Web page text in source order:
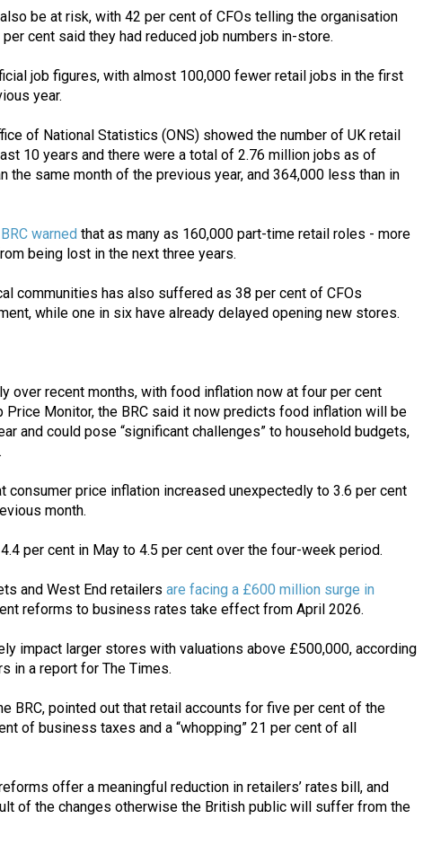
be at risk, with 42 per cent of CFOs telling the organisation
cent said they had reduced job numbers in-store.
job figures, with almost 100,000 fewer retail jobs in the first
year.
of National Statistics (ONS) showed the number of UK retail
10 years and there were a total of 2.76 million jobs as of
the same month of the previous year, and 364,000 less than in
warned that as many as 160,000 part-time retail roles - more
being lost in the next three years.
communities has also suffered as 38 per cent of CFOs
while one in six have already delayed opening new stores.
over recent months, with food inflation now at four per cent
Price Monitor, the BRC said it now predicts food inflation will be
and could pose “significant challenges” to household budgets,
consumer price inflation increased unexpectedly to 3.6 per cent
month.
per cent in May to 4.5 per cent over the four-week period.
and West End retailers are facing a £600 million surge in
reforms to business rates take effect from April 2026.
impact larger stores with valuations above £500,000, according
in a report for The Times.
BRC, pointed out that retail accounts for five per cent of the
of business taxes and a “whopping” 21 per cent of all
offer a meaningful reduction in retailers’ rates bill, and
of the changes otherwise the British public will suffer from the